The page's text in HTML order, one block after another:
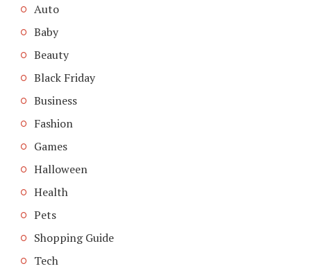
Auto
Baby
Beauty
Black Friday
Business
Fashion
Games
Halloween
Health
Pets
Shopping Guide
Tech